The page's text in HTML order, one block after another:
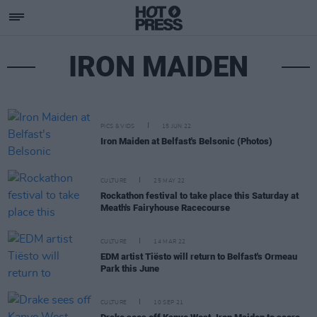
IRON MAIDEN
PICS & VIDS 15 JUN 22
Iron Maiden at Belfast's Belsonic (Photos)
CULTURE 25 MAY 22
Rockathon festival to take place this Saturday at
Meath's Fairyhouse Racecourse
CULTURE 14 MAR 22
EDM artist Tiësto will return to Belfast's Ormeau
Park this June
CULTURE 10 SEP 21